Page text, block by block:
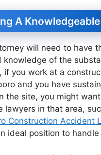
A
will need to have
knowledge of the
if you work at a
and you have
the site, you might
lawyers in that area,
Construction Accident
ideal position to handle